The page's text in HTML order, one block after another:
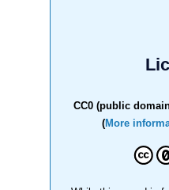
CC0 (public
(More